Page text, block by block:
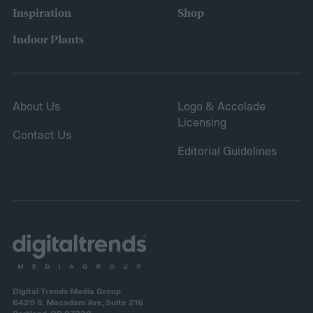
It will spread to fill in empty patches,
Inspiration
Indoor Plants
Shop
About Us
Contact Us
Logo & Accolade
Licensing
Editorial Guidelines
Digital Trends Media Group
6420 S. Macadam Ave, Suite 216